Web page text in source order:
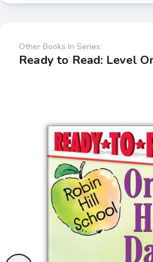
Other Books In Series:
Ready to Read: Level